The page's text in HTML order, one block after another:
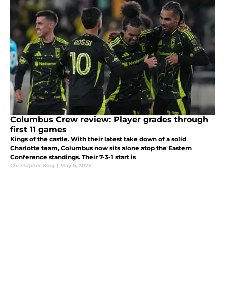
Columbus Crew review: Player grades through
first 11 games
Kings of the castle. With their latest take down of a solid
Charlotte team, Columbus now sits alone atop the Eastern
Conference standings. Their 7-3-1 start is
Christopher Berg | May 6, 2025